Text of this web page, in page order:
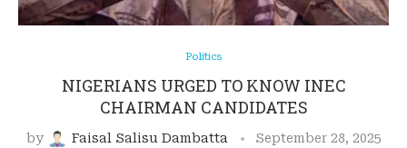
Politics
NIGERIANS URGED TO KNOW INEC
CHAIRMAN CANDIDATES
by Faisal Salisu Dambatta September 28, 2025